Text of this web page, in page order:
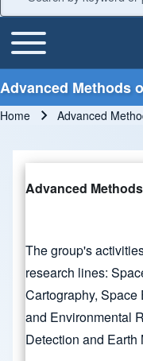
Main Menu
Toggle main menu
Advanced Methods
Home Advanced
Advanced
The group's
research lines:
Cartography,
and Environmental
Detection and Earth